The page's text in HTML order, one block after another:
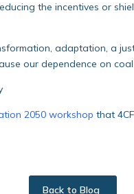
the incentives or
adaptation, a
our dependence on
2050 workshop that
Back to Blog